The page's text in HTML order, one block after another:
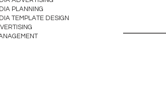
PLANNING
TEMPLATE DESIGN